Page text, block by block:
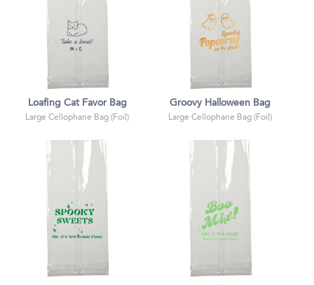
Loafing Cat Favor Bag
Large Cellophane Bag (Foil)
Groovy Halloween Bag
Large Cellophane Bag (Foil)